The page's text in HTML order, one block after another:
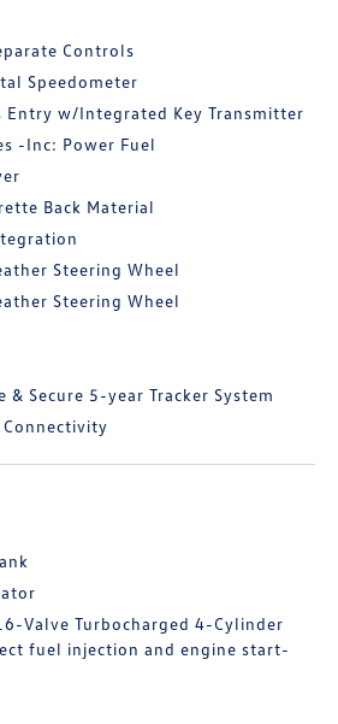
Controls
Speedometer
Entry w/Integrated Key Transmitter
-Inc: Power Fuel
Back Material
Steering Wheel
Steering Wheel
& Secure 5-year Tracker System
Connectivity
Valve Turbocharged 4-Cylinder
fuel injection and engine start-